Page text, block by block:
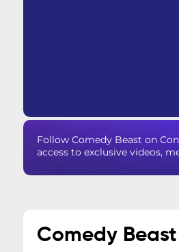
Follow Comedy Beast on
access to exclusive videos,
Comedy Beast